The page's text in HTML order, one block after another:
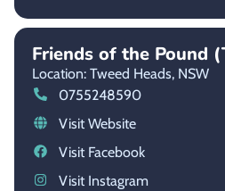
Friends of the Pound
Location: Tweed Heads, NSW
0755248590
Visit Website
Visit Facebook
Visit Instagram